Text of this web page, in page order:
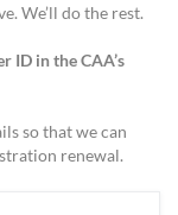
We’ll do the rest.
ID in the CAA’s
so that we can
renewal.